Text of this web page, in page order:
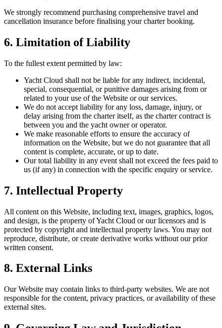
We strongly recommend purchasing comprehensive travel and
cancellation insurance before finalising your charter booking.
6. Limitation of Liability
To the fullest extent permitted by law:
Yacht Cloud shall not be liable for any indirect, incidental,
special, consequential, or punitive damages arising from or
related to your use of the Website or our services.
We do not accept liability for any loss, damage, injury, or
delay arising from the charter itself, as the charter contract is
between you and the yacht owner or operator.
We make reasonable efforts to ensure the accuracy of
information on the Website, but we do not guarantee that all
content is complete, accurate, or up to date.
Our total liability in any event shall not exceed the fees paid to
us (if any) in connection with the specific enquiry or service.
7. Intellectual Property
All content on this Website, including text, images, graphics, logos,
and design, is the property of Yacht Cloud or our licensors and is
protected by copyright and intellectual property laws. You may not
reproduce, distribute, or create derivative works without our prior
written consent.
8. External Links
Our Website may contain links to third-party websites. We are not
responsible for the content, privacy practices, or availability of these
external sites.